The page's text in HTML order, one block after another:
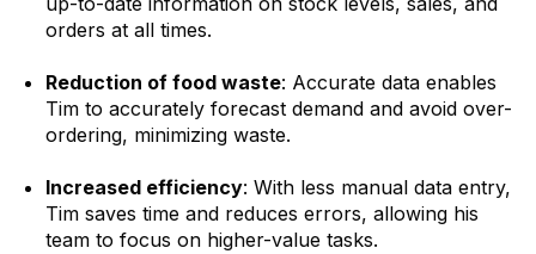
orders at all times.
Reduction of food waste: Accurate data enables
Tim to accurately forecast demand and avoid over-
ordering, minimizing waste.
Increased efficiency: With less manual data entry,
Tim saves time and reduces errors, allowing his
team to focus on higher-value tasks.